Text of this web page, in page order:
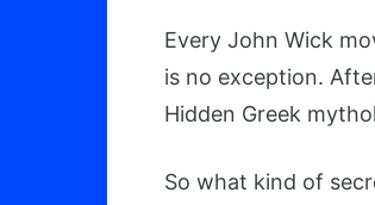
Every John Wick
is no exception.
Hidden Greek
So what kind of